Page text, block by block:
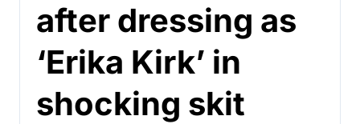
after dressing as
‘Erika Kirk’ in
shocking skit